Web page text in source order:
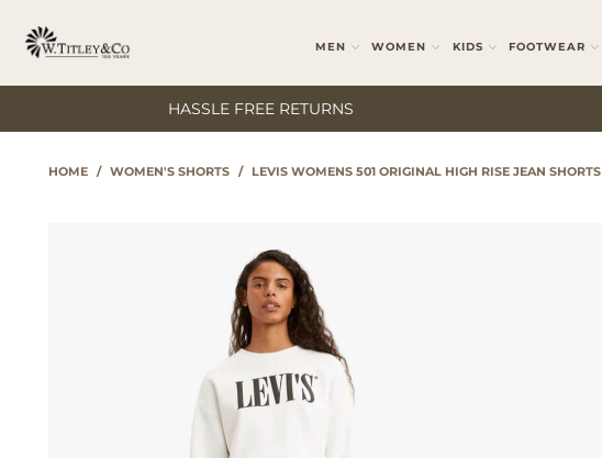
MEN WOMEN KIDS FOOTWEAR
HASSLE FREE RETURNS
HOME / WOMEN'S SHORTS / LEVIS WOMENS 501 ORIGINAL HIGH RISE JEAN SHORTS